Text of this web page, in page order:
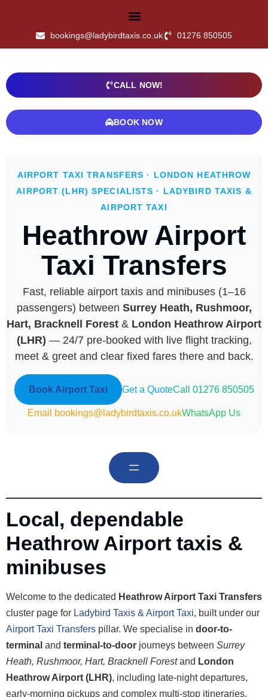
bookings@ladybirdtaxis.co.uk 01276 850505
CALL NOW!
BOOK NOW
AIRPORT TAXI TRANSFERS · LONDON HEATHROW
AIRPORT (LHR) SPECIALISTS · LADYBIRD TAXIS &
AIRPORT TAXI
Heathrow Airport
Taxi Transfers
Fast, reliable airport taxis and minibuses (1–16
passengers) between Surrey Heath, Rushmoor,
Hart, Bracknell Forest & London Heathrow Airport
(LHR) — 24/7 pre-booked with live flight tracking,
meet & greet and clear fixed fares there and back.
Book Airport Taxi Get a QuoteCall 01276 850505
Email bookings@ladybirdtaxis.co.ukWhatsApp Us
Local, dependable
Heathrow Airport taxis &
minibuses
Welcome to the dedicated Heathrow Airport Taxi Transfers
cluster page for Ladybird Taxis & Airport Taxi, built under our
Airport Taxi Transfers pillar. We specialise in door-to-
terminal and terminal-to-door journeys between Surrey
Heath, Rushmoor, Hart, Bracknell Forestand London
Heathrow Airport (LHR), including late-night departures,
early-morning pickups and complex multi-stop itineraries.